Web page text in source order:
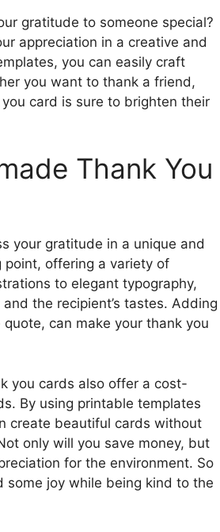
gratitude to someone special?
appreciation in a creative and
you can easily craft
you want to thank a friend,
card is sure to brighten their
Thank You
your gratitude in a unique and
offering a variety of
to elegant typography,
the recipient’s tastes. Adding
can make your thank you
you cards also offer a cost-
By using printable templates
create beautiful cards without
only will you save money, but
for the environment. So
some joy while being kind to the